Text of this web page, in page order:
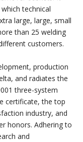
production
and radiates the